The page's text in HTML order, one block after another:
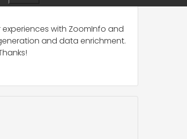
with ZoomInfo and
and data enrichment.